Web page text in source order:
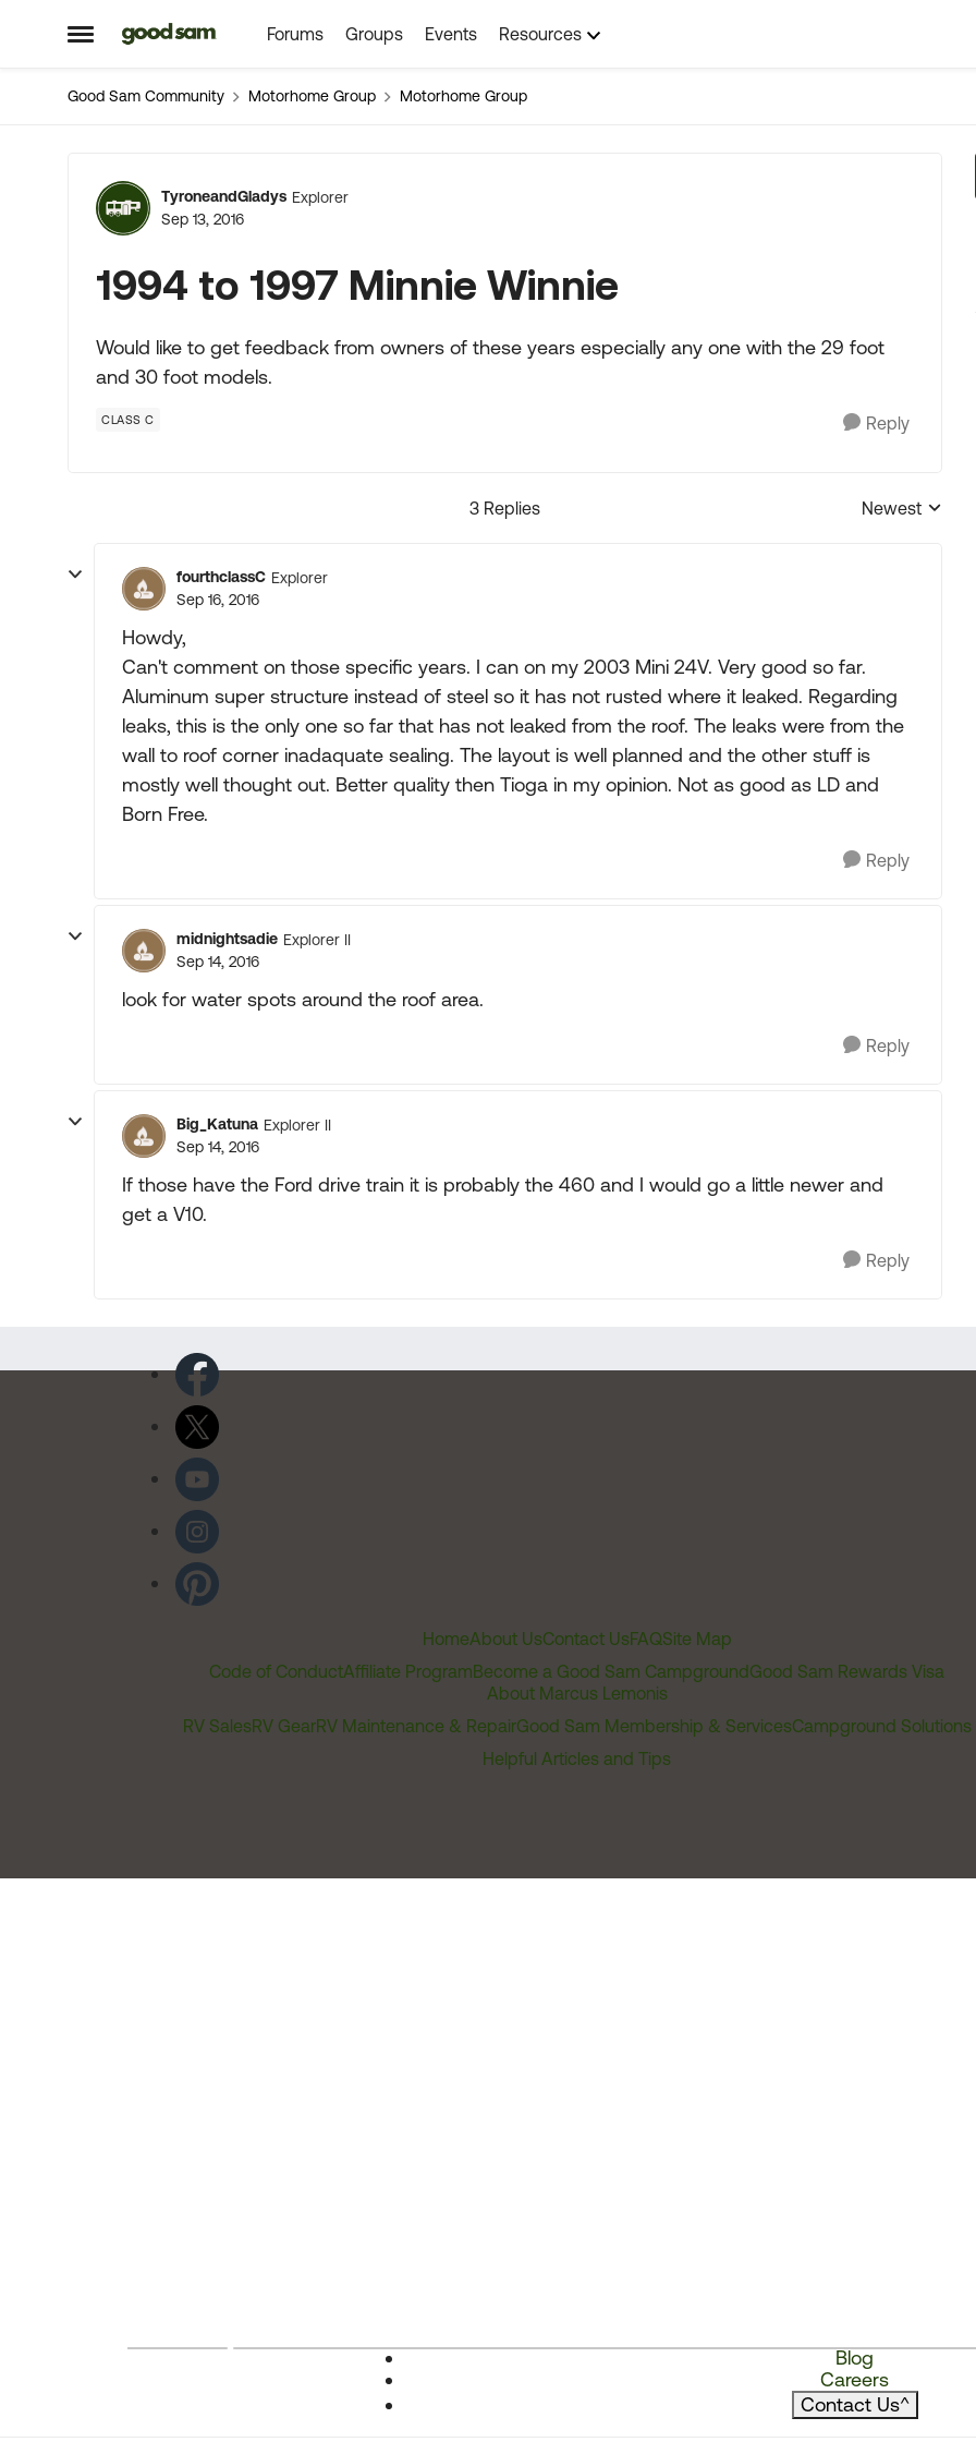
Open Side Menu
Skip to content Forums Groups Events Resources
Good Sam Community Motorhome Group Motorhome Group
Forum Discussion
TyroneandGladys Explorer
Sep 13, 2016
1994 to 1997 Minnie Winnie
Would like to get feedback from owners of these years especially any one with the 29 foot
and 30 foot models.
CLASS C Reply
3 Replies
Replies sorted
Newest
fourthclassC Explorer
Sep 16, 2016
Howdy,
Can't comment on those specific years. I can on my 2003 Mini 24V. Very good so far.
Aluminum super structure instead of steel so it has not rusted where it leaked. Regarding
leaks, this is the only one so far that has not leaked from the roof. The leaks were from the
wall to roof corner inadaquate sealing. The layout is well planned and the other stuff is
mostly well thought out. Better quality then Tioga in my opinion. Not as good as LD and
Born Free.
Reply
midnightsadie Explorer II
Sep 14, 2016
look for water spots around the roof area.
Reply
Big_Katuna Explorer II
Sep 14, 2016
If those have the Ford drive train it is probably the 460 and I would go a little newer and
get a V10.
Reply
HomeAbout UsContact UsFAQSite Map
Code of ConductAffiliate ProgramBecome a Good Sam CampgroundGood Sam Rewards Visa
About Marcus Lemonis
RV SalesRV GearRV Maintenance & RepairGood Sam Membership & ServicesCampground Solutions
Helpful Articles and Tips
Blog
Careers
Contact Us^